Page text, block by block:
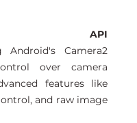
API
Android's Camera2
over camera
features like
and raw image